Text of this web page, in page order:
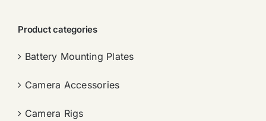
Product categories
Battery Mounting Plates
Camera Accessories
Camera Rigs